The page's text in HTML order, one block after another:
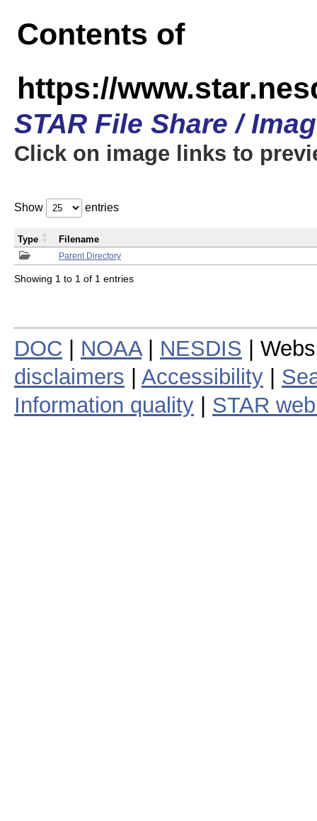
Contents of
https://
STAR File Share /
Click on image links to
Show entries
Parent Directory
Type Filename
Showing 1 to 1 of 1 entries
DOC NOAA| NESDIS |
disclaimers
Accessibility
Information quality
STAR